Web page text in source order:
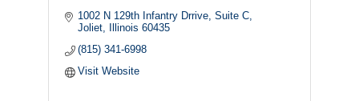
1002 N 129th Infantry Drrive Suite C
Joliet
Illinois 60435
(815) 341-6998
Visit Website